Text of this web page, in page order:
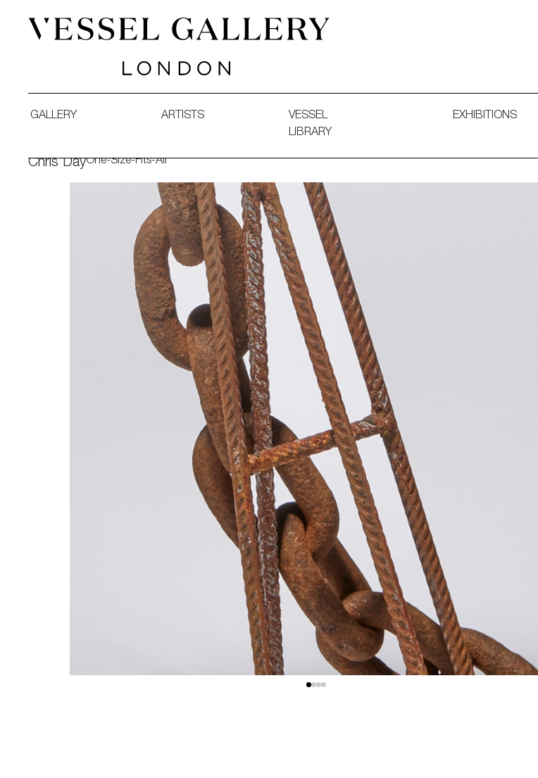
GALLERY ARTISTS
VESSEL
LIBRARY
EXHIBITIONS
Chris DayOne-Size-Fits-All